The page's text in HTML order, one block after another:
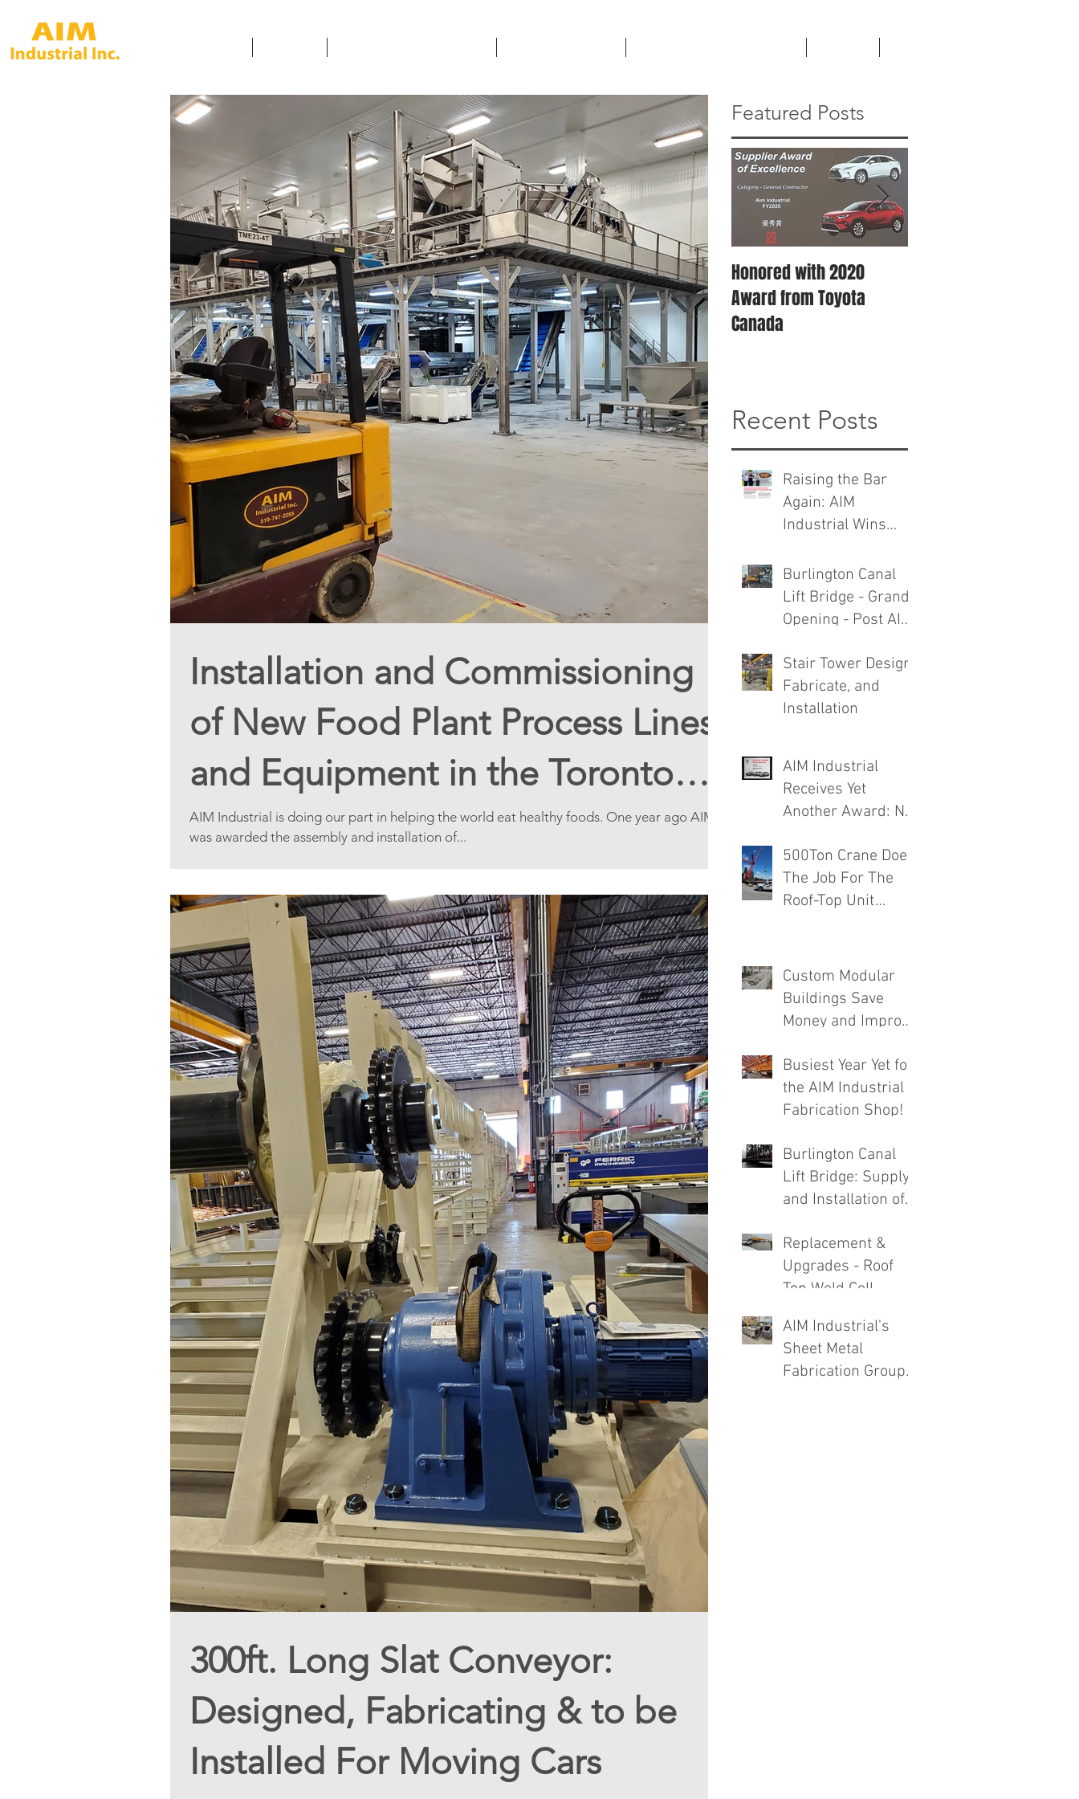
Installation and Commissioning
of New Food Plant Process Lines
and Equipment in the Toronto
Area.
AIM Industrial is doing our part in helping the world eat healthy foods. One year ago AIM
was awarded the assembly and installation of...
300ft. Long Slat Conveyor:
Designed, Fabricating & to be
Installed For Moving Cars
Featured Posts
Honored with 2020
Award from Toyota
Canada
Recent Posts
Raising the Bar
Again: AIM
Industrial Wins
Contractor Award
Burlington Canal
Lift Bridge - Grand
Opening - Post AIM
Stair Tower Design,
Fabricate, and
Installation
AIM Industrial
Receives Yet
Another Award: No.
500Ton Crane Does
The Job For The
Roof-Top Unit
Food Mfg. Plant
Addition.
Custom Modular
Buildings Save
Money and Improve
Busiest Year Yet for
the AIM Industrial
Fabrication Shop!
Burlington Canal
Lift Bridge: Supply
and Installation of
Structure
Replacement
Replacement &
Upgrades - Roof
Top Weld Cell
AIM Industrial's
Sheet Metal
Fabrication Group